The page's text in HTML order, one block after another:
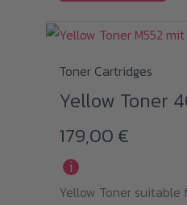
Toner Cartridges
Yellow Toner
179,00 €
i
Yellow Toner suitable